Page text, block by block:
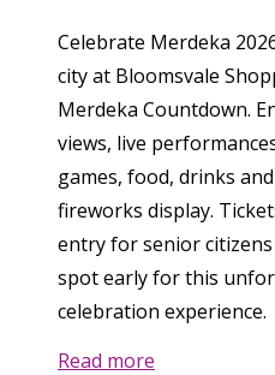
Celebrate Merdeka
city at Bloomsvale
Merdeka Countdown.
views, live
games, food, drinks
fireworks display.
entry for senior citizens
spot early for this
celebration experience.
Read more